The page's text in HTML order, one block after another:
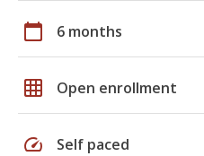
calendar_today 6 months
grid_on Open enrollment
speed Self paced